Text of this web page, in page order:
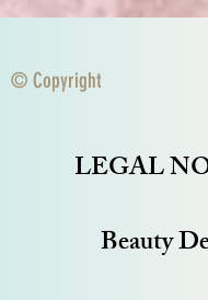
© Copyright
LEGAL
Beauty